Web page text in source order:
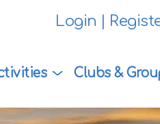
Login
Clubs &